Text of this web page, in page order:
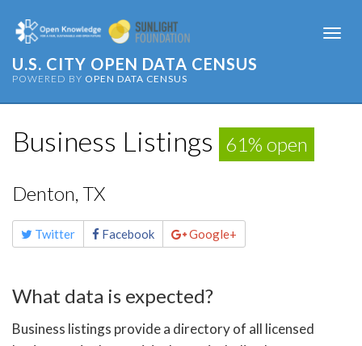
U.S. CITY OPEN DATA CENSUS
POWERED BY OPEN DATA CENSUS
Business Listings 61% open
Denton, TX
Share
this Twitter Facebook Google+
What data is expected?
Business listings provide a directory of all licensed